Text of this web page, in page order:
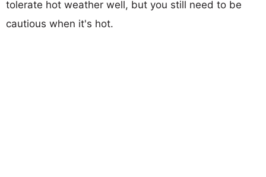
tolerate hot weather well, but you still need to be
cautious when it's hot.